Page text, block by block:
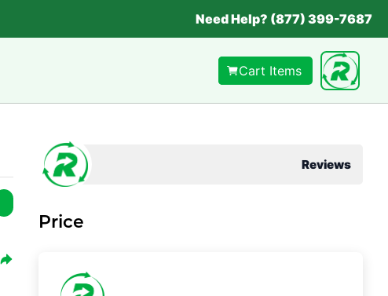
Need Help? (877) 399-7687
Cart Items
Reviews
Price